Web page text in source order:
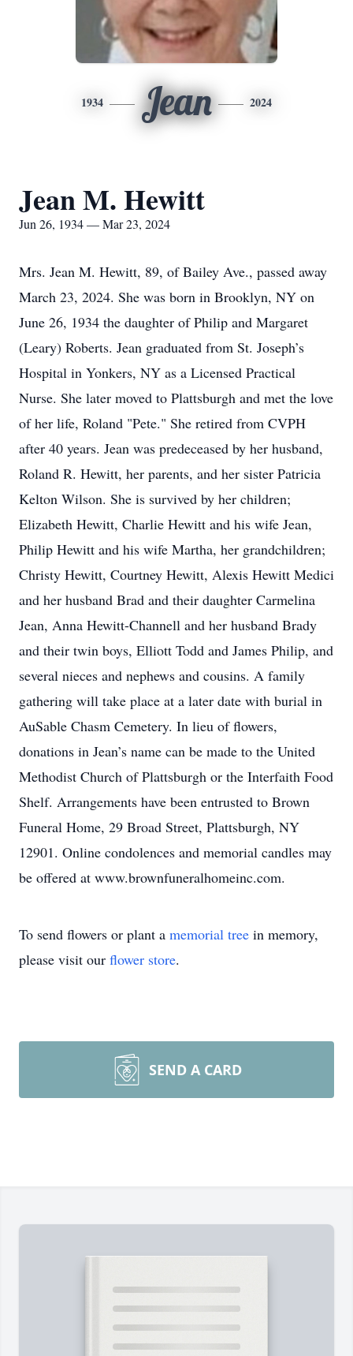
1934 Jean 2024
Jean M. Hewitt
Jun 26, 1934 — Mar 23, 2024
Mrs. Jean M. Hewitt, 89, of Bailey Ave., passed away
March 23, 2024. She was born in Brooklyn, NY on
June 26, 1934 the daughter of Philip and Margaret
(Leary) Roberts. Jean graduated from St. Joseph’s
Hospital in Yonkers, NY as a Licensed Practical
Nurse. She later moved to Plattsburgh and met the love
of her life, Roland "Pete." She retired from CVPH
after 40 years. Jean was predeceased by her husband,
Roland R. Hewitt, her parents, and her sister Patricia
Kelton Wilson. She is survived by her children;
Elizabeth Hewitt, Charlie Hewitt and his wife Jean,
Philip Hewitt and his wife Martha, her grandchildren;
Christy Hewitt, Courtney Hewitt, Alexis Hewitt Medici
and her husband Brad and their daughter Carmelina
Jean, Anna Hewitt-Channell and her husband Brady
and their twin boys, Elliott Todd and James Philip, and
several nieces and nephews and cousins. A family
gathering will take place at a later date with burial in
AuSable Chasm Cemetery. In lieu of flowers,
donations in Jean’s name can be made to the United
Methodist Church of Plattsburgh or the Interfaith Food
Shelf. Arrangements have been entrusted to Brown
Funeral Home, 29 Broad Street, Plattsburgh, NY
12901. Online condolences and memorial candles may
be offered at www.brownfuneralhomeinc.com.
To send flowers or plant a memorial tree in memory,
please visit our flower store.
SEND A CARD